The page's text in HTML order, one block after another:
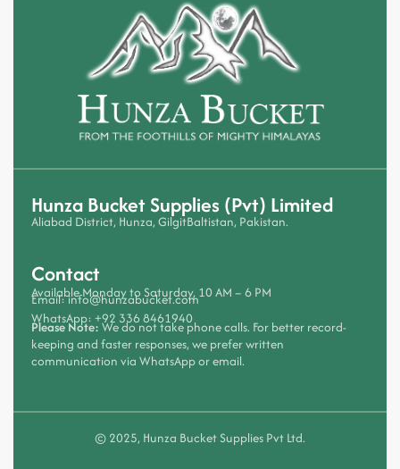
Hunza Bucket Supplies (Pvt) Limited
Aliabad District, Hunza, GilgitBaltistan, Pakistan.
Contact
Available Monday to Saturday, 10 AM – 6 PM
Email:info@hunzabucket.com
WhatsApp: +92 336 8461940
Please Note:We do not take phone calls. For better record-
keeping and faster responses, we prefer written
communication via WhatsApp or email.
© 2025, Hunza Bucket Supplies Pvt Ltd.